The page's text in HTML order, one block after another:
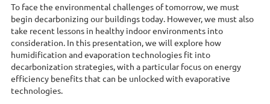
To face the environmental challenges of tomorrow, we must
begin decarbonizing our buildings today. However, we must also
take recent lessons in healthy indoor environments into
consideration. In this presentation, we will explore how
humidification and evaporation technologies fit into
decarbonization strategies, with a particular focus on energy
efficiency benefits that can be unlocked with evaporative
technologies.